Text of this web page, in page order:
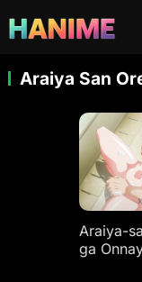
Araiya San
Araiya-
ga